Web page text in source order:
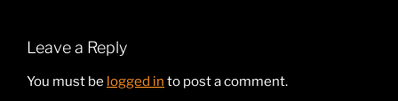
Leave a Reply
You must be logged in to post a comment.